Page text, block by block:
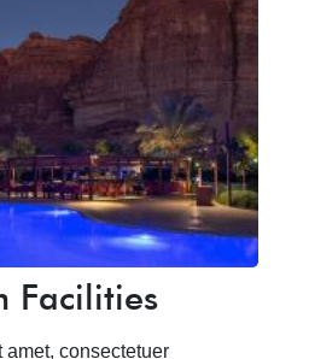
Facilities
amet, consectetuer